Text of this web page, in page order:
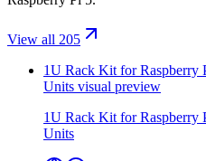
View all 205
1U Rack Kit for Raspberry
Units visual preview
1U Rack Kit for Raspberry
Units